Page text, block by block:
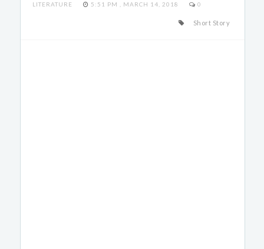
LITERATURE
5:51 PM , MARCH 14, 2018 0
Short Story